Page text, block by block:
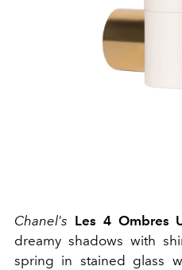
Chanel's Les 4 Ombres
dreamy shadows with
spring in stained glass